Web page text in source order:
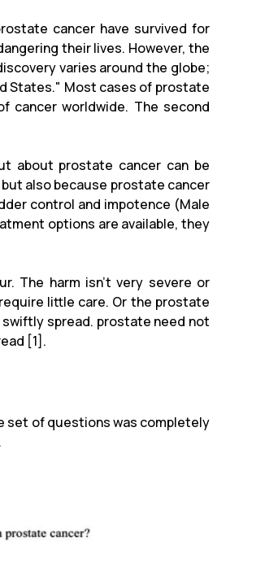
cancer have survived for
their lives. However, the
varies around the globe;
States." Most cases of prostate
cancer worldwide. The second
about prostate cancer can be
also because prostate cancer
control and impotence (Male
options are available, they
The harm isn't very severe or
little care. Or the prostate
spread. prostate need not
[1].
set of questions was completely